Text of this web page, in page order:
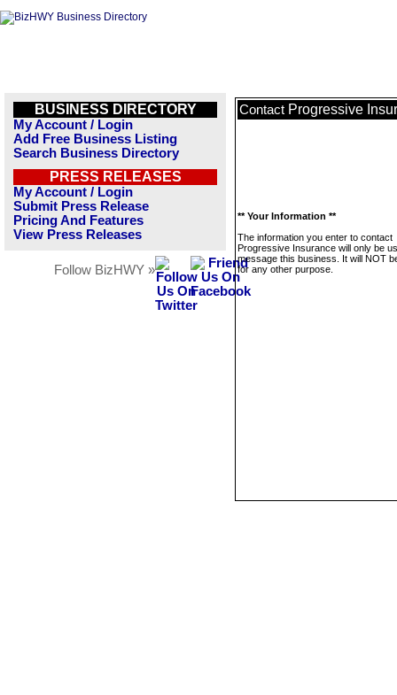
BUSINESS DIRECTORY
My Account / Login
Add Free Business Listing
Search Business Directory
PRESS RELEASES
My Account / Login
Submit Press Release
Pricing And Features
View Press Releases
Follow BizHWY »
Contact Progressive
** Your Information **
The information you enter to contact
Progressive Insurance will only be
message this business. It will NOT
for any other purpose.